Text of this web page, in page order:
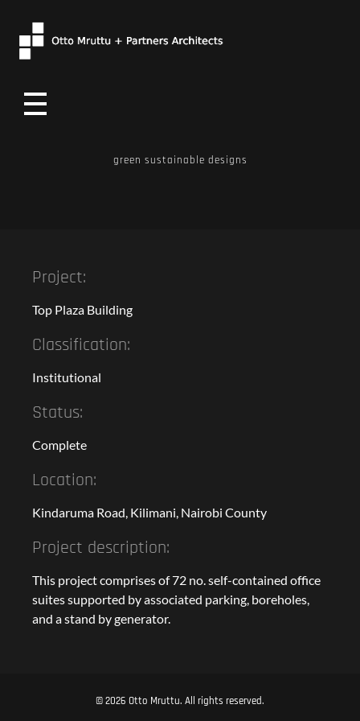
green sustainable designs
Project:
Top Plaza Building
Classification:
Institutional
Status:
Complete
Location:
Kindaruma Road, Kilimani, Nairobi County
Project description:
This project comprises of 72 no. self-contained office
suites supported by associated parking, boreholes,
and a stand by generator.
© 2026 Otto Mruttu. All rights reserved.